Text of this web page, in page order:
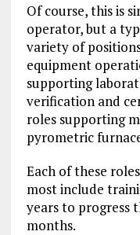
Of course, this is
operator, but a
variety of
equipment
supporting
verification and
roles supporting
pyrometric
Each of these
most include
years to progress
months.